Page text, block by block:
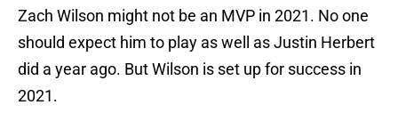
Zach Wilson might not be an MVP in 2021. No one
should expect him to play as well as Justin Herbert
did a year ago. But Wilson is set up for success in
2021.